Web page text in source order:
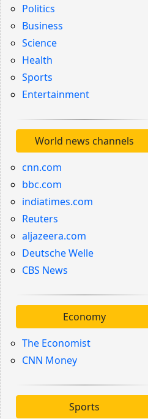
Politics
Business
Science
Health
Sports
Entertainment
World news channels
cnn.com
bbc.com
indiatimes.com
Reuters
aljazeera.com
Deutsche Welle
CBS News
Economy
The Economist
CNN Money
Sports